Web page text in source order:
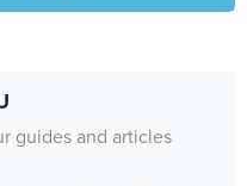
guides and articles